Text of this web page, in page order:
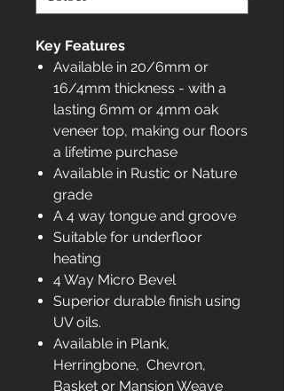
Key Features
Available in 20/6mm or
16/4mm thickness - with a
lasting 6mm or 4mm oak
veneer top, making our floors
a lifetime purchase
Available in Rustic or Nature
grade
A 4 way tongue and groove
Suitable for underfloor
heating
4 Way Micro Bevel
Superior durable finish using
UV oils.
Available in Plank,
Herringbone, Chevron,
Basket or Mansion Weave